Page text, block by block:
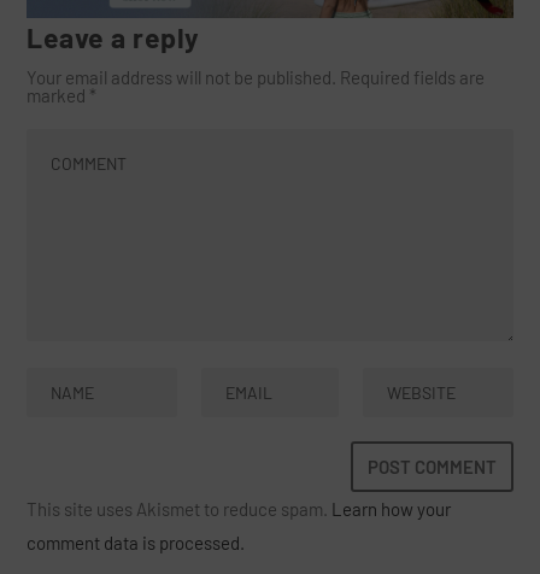
Leave a reply
Your email address will not be published. Required fields are
marked *
This site uses Akismet to reduce spam. Learn how your
comment data is processed.